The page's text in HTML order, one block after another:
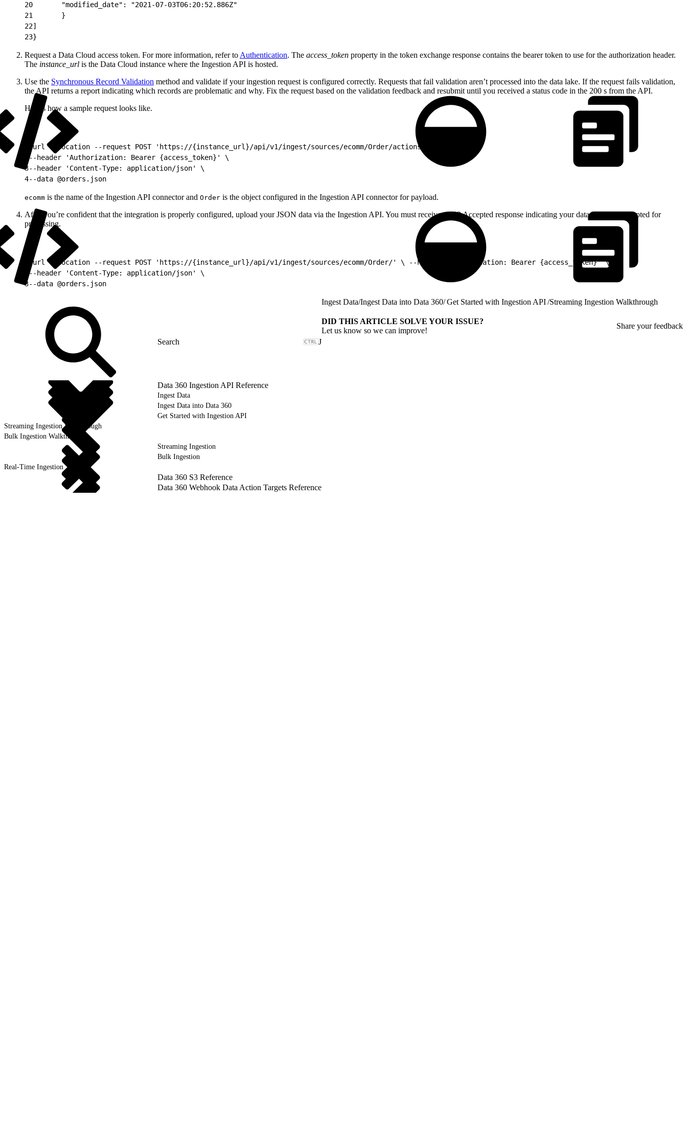
20
       "modified_date": "2021-07-03T06:20:52.886Z"
21
       }
22]
23}
Request a Data Cloud access token. For more information, refer to Authentication. The access_token property in the token exchange response contains the bearer token to use for the authorization header.
The instance_url is the Data Cloud instance where the Ingestion API is hosted.
Use the Synchronous Record Validation method and validate if your ingestion request is configured correctly. Requests that fail validation aren’t processed into the data lake. If the request fails validation,
the API returns a report indicating which records are problematic and why. Fix the request based on the validation feedback and resubmit until you received a status code in the 200 s from the API.
Here’s how a sample request looks like.
curl --location --request POST 'https://{instance_url}/api/v1/ingest/sources/ecomm/Order/actions/test' \
--header 'Authorization: Bearer {access_token}' \
3--header 'Content-Type: application/json' \
4--data @orders.json
ecomm is the name of the Ingestion API connector and Order is the object configured in the Ingestion API connector for payload.
After you’re confident that the integration is properly configured, upload your JSON data via the Ingestion API. You must receive a 202 Accepted response indicating your data has been accepted for
processing.
curl --location --request POST 'https://{instance_url}/api/v1/ingest/sources/ecomm/Order/' \ --header 'Authorization: Bearer {access_token}' \
--header 'Content-Type: application/json' \
3--data @orders.json
J
Data 360 Ingestion API Reference
Ingest Data
Ingest Data into Data 360
Get Started with Ingestion API
Streaming Ingestion Walkthrough
Bulk Ingestion Walkthrough
Streaming Ingestion
Bulk Ingestion
Real-Time Ingestion
Data 360 S3 Reference
Data 360 Webhook Data Action Targets Reference
Ingest Data/Ingest Data into Data 360/Get Started with Ingestion API/Streaming Ingestion Walkthrough
DID THIS ARTICLE SOLVE YOUR ISSUE?
Let us know so we can improve!
Share your feedback